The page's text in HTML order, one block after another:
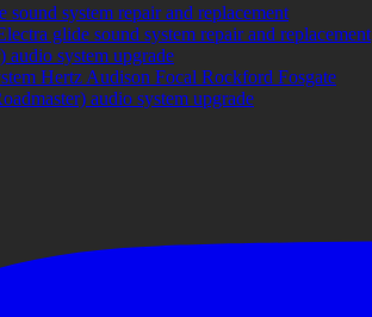
system repair and replacement
glide sound system repair and replacement
audio system upgrade
Hertz Audison Focal Rockford Fosgate
audio system upgrade